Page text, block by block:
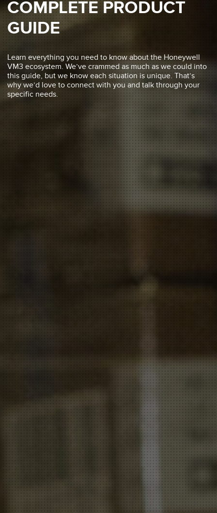
COMPLETE PRODUCT
GUIDE
Learn everything you need to know about the Honeywell
VM3 ecosystem. We’ve crammed as much as we could into
this guide, but we know each situation is unique. That’s
why we’d love to connect with you and talk through your
specific needs.